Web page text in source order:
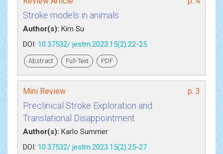
Stroke models in animals
Author(s): Kim Su
DOI: 10.37532/ jestm.2023.15(2).22-25
Abstract Full-Text PDF
Mini Review p. 3
Preclinical Stroke Exploration and
Translational Disappointment
Author(s): Karlo Summer
DOI: 10.37532/ jestm.2023.15(2).25-27